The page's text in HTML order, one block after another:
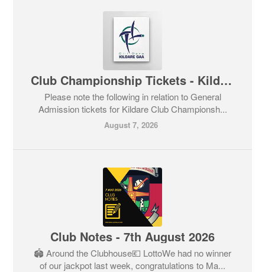
Club Championship Tickets - Kildare GAA
Please note the following in relation to General
Admission tickets for Kildare Club Championsh...
August 7, 2026
Club Notes - 7th August 2026
🏟️ Around the Clubhouse💶 LottoWe had no winner
of our jackpot last week, congratulations to Ma...